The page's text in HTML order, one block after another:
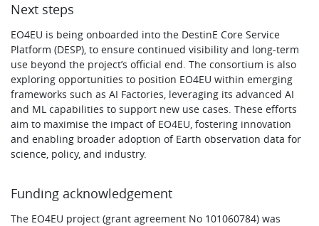
Next steps
EO4EU is being onboarded into the DestinE Core Service
Platform (DESP), to ensure continued visibility and long-term
use beyond the project’s official end. The consortium is also
exploring opportunities to position EO4EU within emerging
frameworks such as AI Factories, leveraging its advanced AI
and ML capabilities to support new use cases. These efforts
aim to maximise the impact of EO4EU, fostering innovation
and enabling broader adoption of Earth observation data for
science, policy, and industry.
Funding acknowledgement
The EO4EU project (grant agreement No 101060784) was